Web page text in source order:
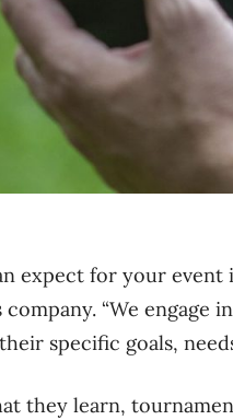
expect for your
“We engage
specific goals,
they learn,